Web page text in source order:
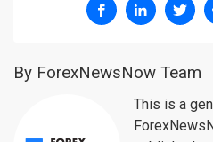
By ForexNewsNow Team
This is a